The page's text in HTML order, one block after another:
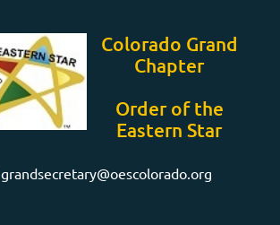
Colorado Grand
Chapter
Order of the
Eastern Star
grandsecretary@oescolorado.org